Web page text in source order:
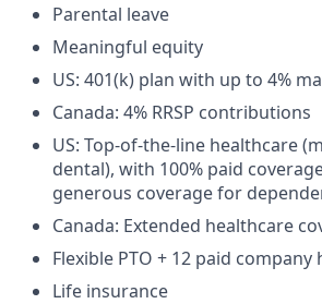
Parental leave
Meaningful equity
US: 401(k) plan with up to 4%
Canada: 4% RRSP contributions
US: Top-of-the-line healthcare
dental), with 100% paid
generous coverage for
Canada: Extended healthcare
Flexible PTO + 12 paid company
Life insurance